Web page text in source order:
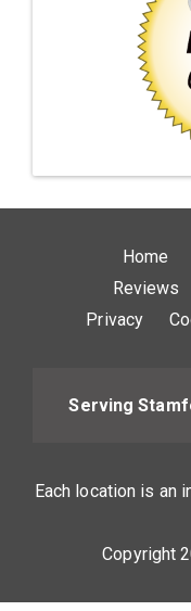
Home
Reviews
Privacy
Serving
Each location is an
Copyright